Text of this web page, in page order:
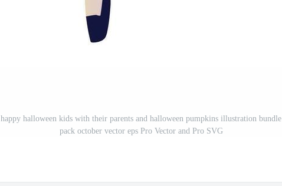
happy halloween kids with their parents and halloween pumpkins illustration bundle
pack october vector eps Pro Vector and Pro SVG